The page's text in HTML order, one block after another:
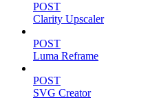
POST
Clarity Upscaler
POST
Luma Reframe
POST
SVG Creator